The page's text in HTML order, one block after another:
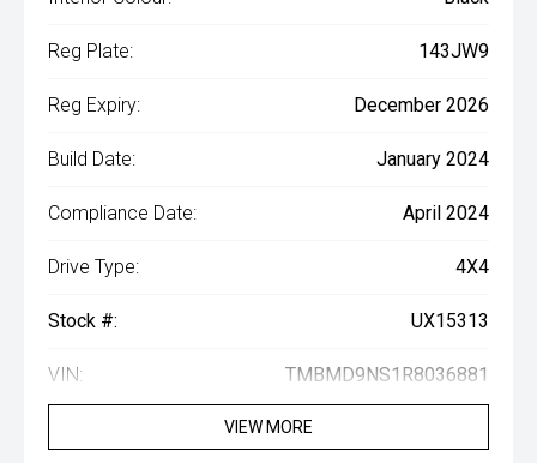
Reg Plate: 143JW9
Reg Expiry: December 2026
Build Date: January 2024
Compliance Date: April 2024
Drive Type: 4X4
Stock #: UX15313
VIN: TMBMD9NS1R8036881
VIEW MORE